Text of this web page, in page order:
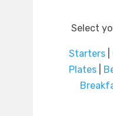
Select
Starters
Plates